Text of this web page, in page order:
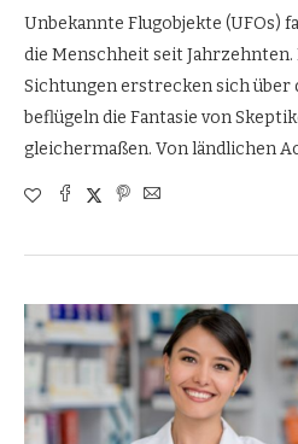
Unbekannte Flugobjekte (UFOs)
die Menschheit seit
Sichtungen erstrecken sich über
beflügeln die Fantasie von
gleichermaßen. Von ländlichen